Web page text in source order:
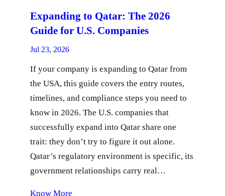
Expanding to Qatar: The 2026
Guide for U.S. Companies
Jul 23, 2026
If your company is expanding to Qatar from
the USA, this guide covers the entry routes,
timelines, and compliance steps you need to
know in 2026. The U.S. companies that
successfully expand into Qatar share one
trait: they don’t try to figure it out alone.
Qatar’s regulatory environment is specific, its
government relationships carry real…
Know More